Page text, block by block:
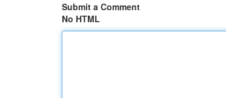
Submit a Comment
No HTML